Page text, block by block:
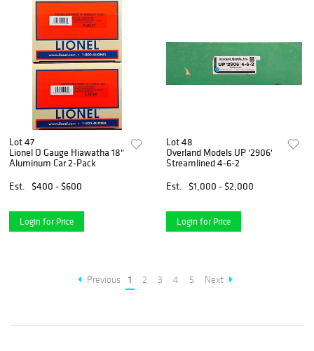
Lot 47
Lionel O Gauge Hiawatha 18"
Aluminum Car 2-Pack
Est.
$400 - $600
Login for Price
Lot 48
Overland Models UP '2906'
Streamlined 4-6-2
Est.
$1,000 - $2,000
Login for Price
Previous 1 2 3 4 5 Next